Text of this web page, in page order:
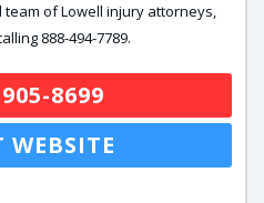
of Lowell injury attorneys,
888-494-7789.
8699
WEBSITE